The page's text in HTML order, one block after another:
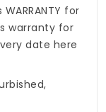
for
warranty for
date here